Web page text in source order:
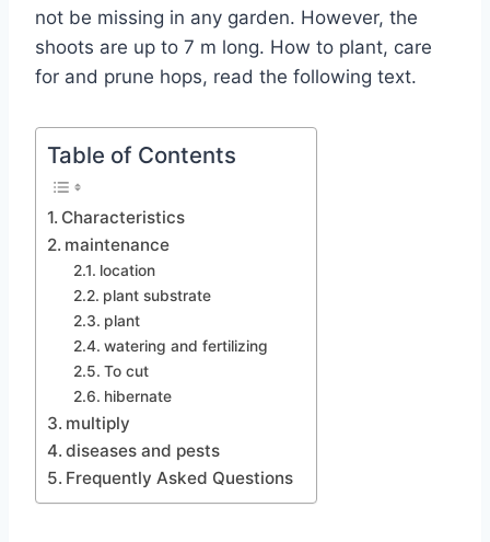
not be missing in any garden. However, the
shoots are up to 7 m long. How to plant, care
for and prune hops, read the following text.
Table of Contents
Characteristics
maintenance
location
plant substrate
plant
watering and fertilizing
To cut
hibernate
multiply
diseases and pests
Frequently Asked Questions